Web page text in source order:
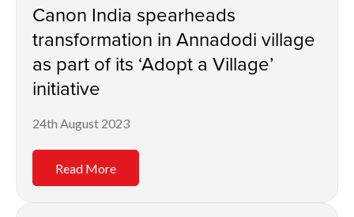
Canon India spearheads
transformation in Annadodi village
as part of its ‘Adopt a Village’
initiative
24th August 2023
Read More